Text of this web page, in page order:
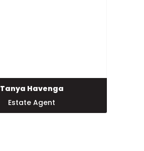
Tanya Havenga
Estate Agent